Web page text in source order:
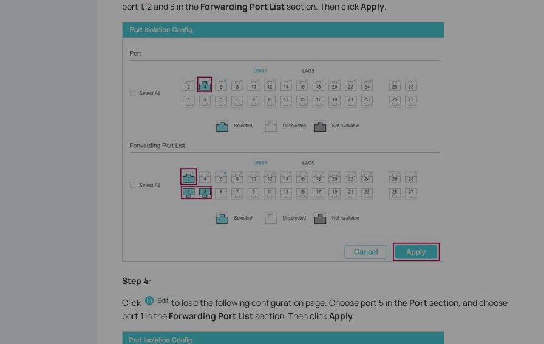
port 1, 2 and 3 in the Forwarding Port Listsection. Then clickApply.
Step 4:
Click
to load the following configuration page. Choose port 5 in the Portsection, and choose
port 1 in the Forwarding Port Listsection. Then clickApply.